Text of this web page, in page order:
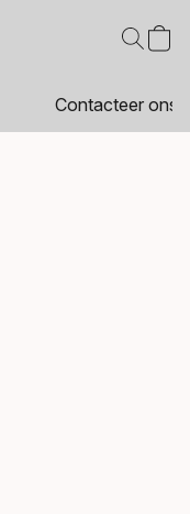
Contacteer ons